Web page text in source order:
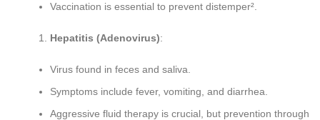
Vaccination is essential to prevent distemper².
Hepatitis (Adenovirus):
Virus found in feces and saliva.
Symptoms include fever, vomiting, and diarrhea.
Aggressive fluid therapy is crucial, but prevention through